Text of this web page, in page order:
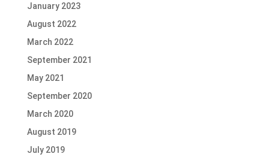
January 2023
August 2022
March 2022
September 2021
May 2021
September 2020
March 2020
August 2019
July 2019